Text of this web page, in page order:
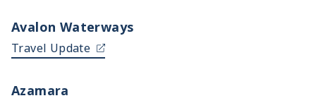
Avalon Waterways
Travel Update
Azamara